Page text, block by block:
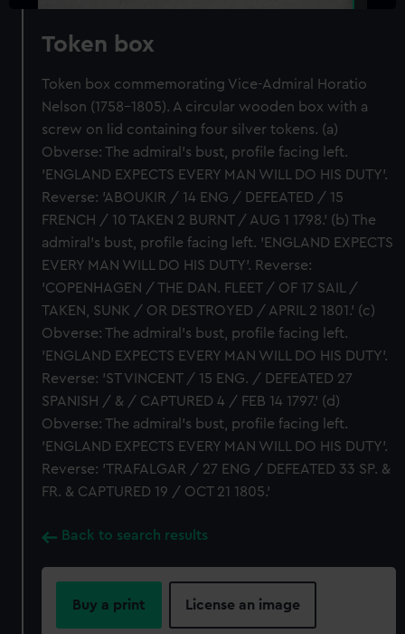
Token box
Token box commemorating Vice-Admiral Horatio
Nelson (1758-1805). A circular wooden box with a
screw on lid containing four silver tokens. (a)
Obverse: The admiral's bust, profile facing left.
'ENGLAND EXPECTS EVERY MAN WILL DO HIS DUTY'.
Reverse: 'ABOUKIR / 14 ENG / DEFEATED / 15
FRENCH / 10 TAKEN 2 BURNT / AUG 1 1798.' (b) The
admiral's bust, profile facing left. 'ENGLAND EXPECTS
EVERY MAN WILL DO HIS DUTY'. Reverse:
'COPENHAGEN / THE DAN. FLEET / OF 17 SAIL /
TAKEN, SUNK / OR DESTROYED / APRIL 2 1801.' (c)
Obverse: The admiral's bust, profile facing left.
'ENGLAND EXPECTS EVERY MAN WILL DO HIS DUTY'.
Reverse: 'ST VINCENT / 15 ENG. / DEFEATED 27
SPANISH / & / CAPTURED 4 / FEB 14 1797.' (d)
Obverse: The admiral's bust, profile facing left.
'ENGLAND EXPECTS EVERY MAN WILL DO HIS DUTY'.
Reverse: 'TRAFALGAR / 27 ENG / DEFEATED 33 SP. &
FR. & CAPTURED 19 / OCT 21 1805.'
Back to search results
Buy a print License an image